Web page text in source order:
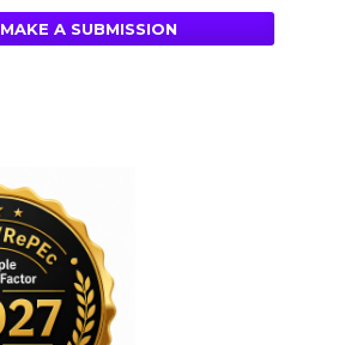
MAKE A SUBMISSION